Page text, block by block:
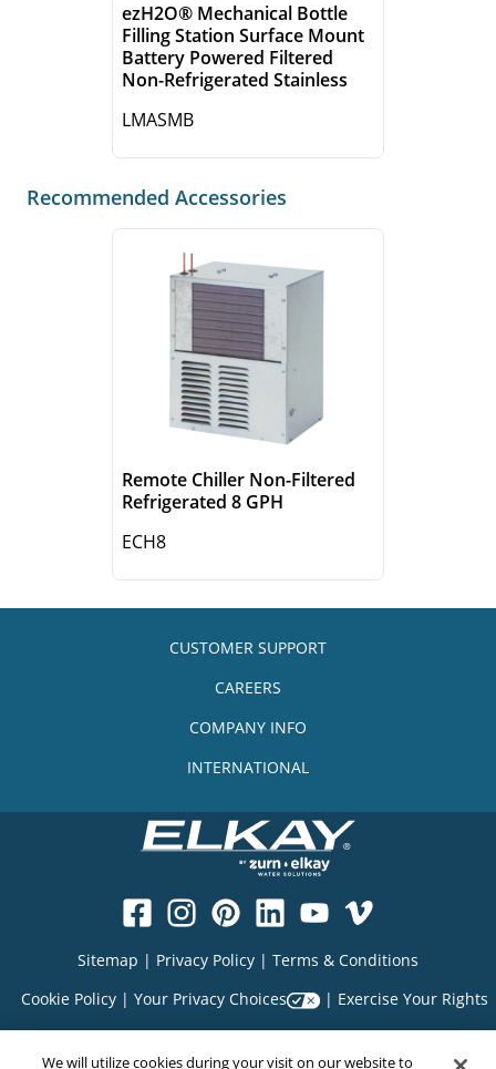
ezH2O® Mechanical Bottle
Filling Station Surface Mount
Battery Powered Filtered
Non-Refrigerated Stainless
LMASMB
Recommended Accessories
Remote Chiller Non-Filtered
Refrigerated 8 GPH
ECH8
CUSTOMER SUPPORT
CAREERS
COMPANY INFO
INTERNATIONAL
Sitemap | Privacy Policy | Terms & Conditions
Cookie Policy| Your Privacy Choices | Exercise Your Rights
We will utilize cookies during your visit on our website to